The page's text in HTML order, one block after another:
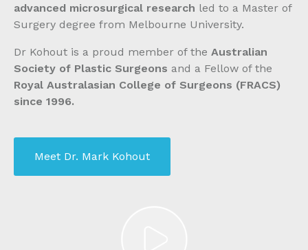
advanced microsurgical research led to a Master of
Surgery degree from Melbourne University.
Dr Kohout is a proud member of the Australian
Society of Plastic Surgeons and a Fellow of the
Royal Australasian College of Surgeons (FRACS)
since 1996.
Meet Dr. Mark Kohout